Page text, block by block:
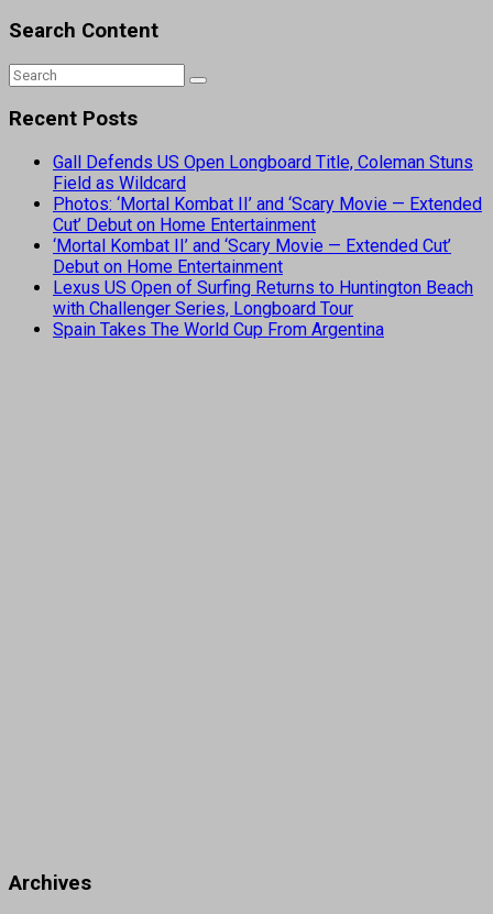
Search Content
Recent Posts
Gall Defends US Open Longboard Title, Coleman Stuns
Field as Wildcard
Photos: ‘Mortal Kombat II’ and ‘Scary Movie — Extended
Cut’ Debut on Home Entertainment
‘Mortal Kombat II’ and ‘Scary Movie — Extended Cut’
Debut on Home Entertainment
Lexus US Open of Surfing Returns to Huntington Beach
with Challenger Series, Longboard Tour
Spain Takes The World Cup From Argentina
Archives